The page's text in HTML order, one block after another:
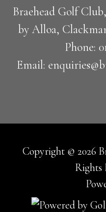
Braehead Golf
by Alloa,
Phone:
Email:
Copyright © 2026
Rights